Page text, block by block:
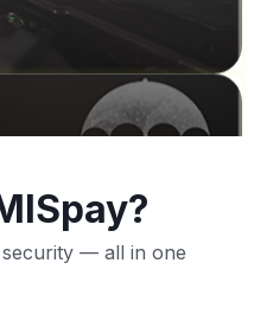
security — all in one